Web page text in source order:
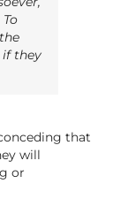
To
if they
that
will
or